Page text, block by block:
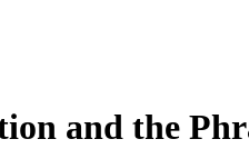
and the